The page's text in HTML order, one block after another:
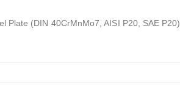
(DIN 40CrMnMo7, AISI P20, SAE P20).